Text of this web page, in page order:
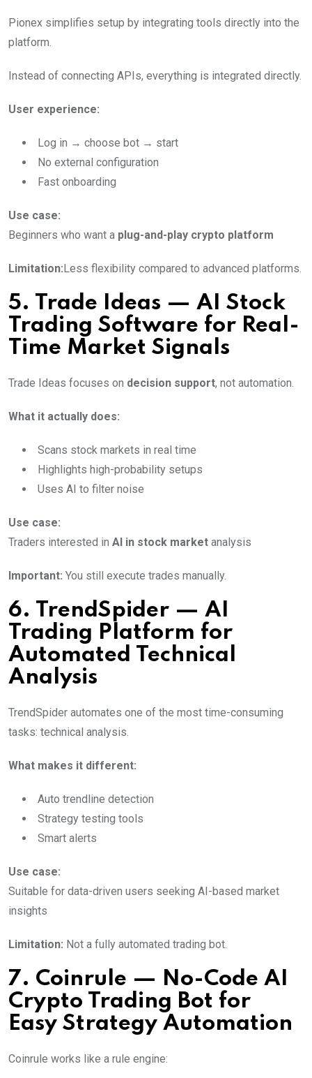
Pionex simplifies setup by integrating tools directly into the
platform.
Instead of connecting APIs, everything is integrated directly.
User experience:
Log in → choose bot → start
No external configuration
Fast onboarding
Use case:
Beginners who want a plug-and-play crypto platform
Limitation: Less flexibility compared to advanced platforms.
5. Trade Ideas — AI Stock
Trading Software for Real-
Time Market Signals
Trade Ideas focuses on decision support, not automation.
What it actually does:
Scans stock markets in real time
Highlights high-probability setups
Uses AI to filter noise
Use case:
Traders interested in AI in stock market analysis
Important: You still execute trades manually.
6. TrendSpider — AI
Trading Platform for
Automated Technical
Analysis
TrendSpider automates one of the most time-consuming
tasks: technical analysis.
What makes it different:
Auto trendline detection
Strategy testing tools
Smart alerts
Use case:
Suitable for data-driven users seeking AI-based market
insights
Limitation: Not a fully automated trading bot.
7. Coinrule — No-Code AI
Crypto Trading Bot for
Easy Strategy Automation
Coinrule works like a rule engine: